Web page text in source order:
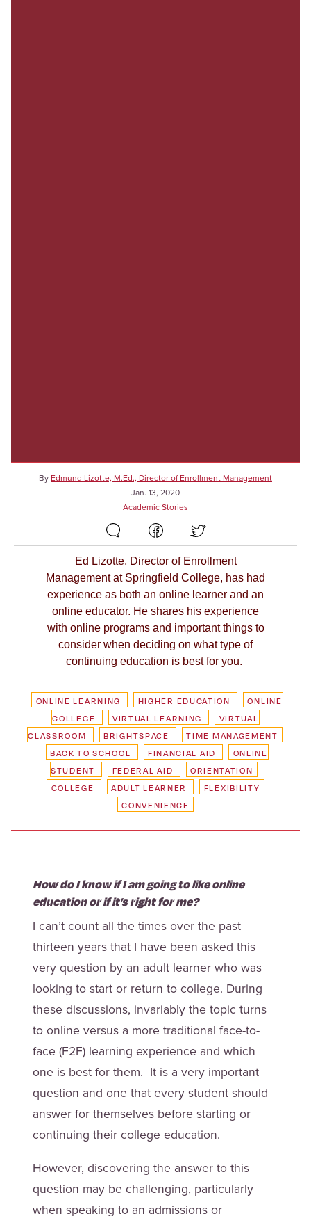
By Edmund Lizotte, M.Ed., Director of Enrollment Management
Jan. 13, 2020
Academic Stories
Ed Lizotte, Director of Enrollment
Management at Springfield College, has had
experience as both an online learner and an
online educator. He shares his experience
with online programs and important things to
consider when deciding on what type of
continuing education is best for you.
ONLINE LEARNING HIGHER EDUCATION
ONLINE
COLLEGE
VIRTUAL LEARNING
VIRTUAL
CLASSROOM
BRIGHTSPACE
TIME MANAGEMENT
BACK TO SCHOOL
FINANCIAL AID
ONLINE
STUDENT
FEDERAL AID
ORIENTATION
COLLEGE
ADULT LEARNER
FLEXIBILITY
CONVENIENCE
How do I know if I am going to like online
education or if it’s right for me?
I can’t count all the times over the past
thirteen years that I have been asked this
very question by an adult learner who was
looking to start or return to college. During
these discussions, invariably the topic turns
to online versus a more traditional face-to-
face (F2F) learning experience and which
one is best for them. It is a very important
question and one that every student should
answer for themselves before starting or
continuing their college education.
However, discovering the answer to this
question may be challenging, particularly
when speaking to an admissions or